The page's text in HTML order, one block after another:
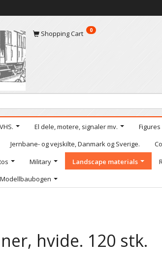
Shopping Cart 0
El dele, motere, signaler mv. Figures
Jernbane- og vejskilte, Danmark og Sverige.
Military Landscape materials
hvide. 120 stk.